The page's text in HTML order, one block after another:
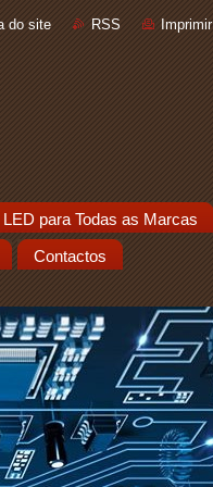
do site RSS Imprimir
para Todas as Marcas
Contactos